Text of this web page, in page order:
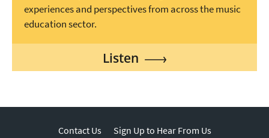
experiences and perspectives from across the music
education sector.
Listen
Contact Us
Sign Up to Hear From Us